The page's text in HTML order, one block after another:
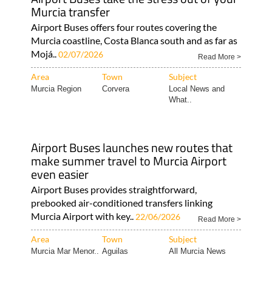
Murcia transfer
Airport Buses offers four routes covering the
Murcia coastline, Costa Blanca south and as far as
Mojá..02/07/2026 Read More >
Area Town Subject
Murcia Region Corvera
Local News and
What..
Airport Buses launches new routes that
make summer travel to Murcia Airport
even easier
Airport Buses provides straightforward,
prebooked air-conditioned transfers linking
Murcia Airport with key.. 22/06/2026 Read More >
Area Town Subject
Murcia Mar Menor.. Aguilas All Murcia News